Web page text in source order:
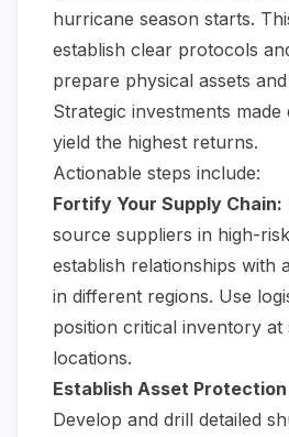
hurricane season starts.
establish clear protocols
prepare physical assets
Strategic investments
yield the highest returns.
Actionable steps include:
Fortify Your Supply Chain:
source suppliers in high-
establish relationships with
in different regions. Use
position critical inventory at
locations.
Establish Asset
Develop and drill detailed